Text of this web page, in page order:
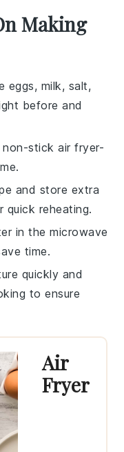
Making
eggs, milk, salt,
before and
non-stickair fryer-
and store extra
quick reheating.
in the microwave
time.
quickly and
to ensure
Air
Fryer